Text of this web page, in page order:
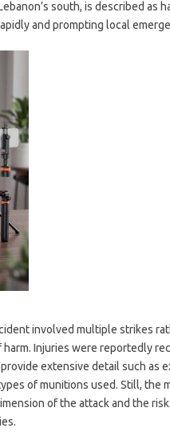
south, is described as
and prompting local
involved multiple strikes
Injuries were reportedly
extensive detail such as
of munitions used. Still, the
of the attack and the